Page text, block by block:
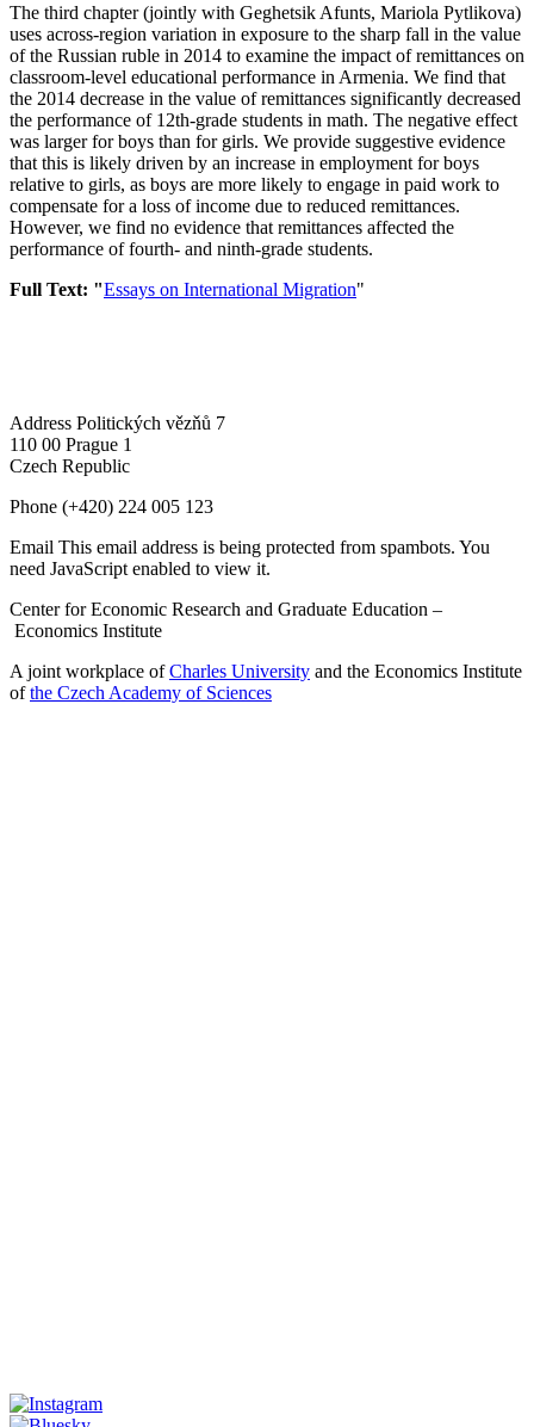
The third chapter (jointly with Geghetsik Afunts, Mariola Pytlikova)
uses across-region variation in exposure to the sharp fall in the value
of the Russian ruble in 2014 to examine the impact of remittances on
classroom-level educational performance in Armenia. We find that
the 2014 decrease in the value of remittances significantly decreased
the performance of 12th-grade students in math. The negative effect
was larger for boys than for girls. We provide suggestive evidence
that this is likely driven by an increase in employment for boys
relative to girls, as boys are more likely to engage in paid work to
compensate for a loss of income due to reduced remittances.
However, we find no evidence that remittances affected the
performance of fourth- and ninth-grade students.
Full Text: "Essays on International Migration"
Address Politických vězňů 7
110 00 Prague 1
Czech Republic
Phone (+420) 224 005 123
Email This email address is being protected from spambots. You
need JavaScript enabled to view it.
Center for Economic Research and Graduate Education –
Economics Institute
A joint workplace ofCharles University and the Economics Institute
ofthe Czech Academy of Sciences